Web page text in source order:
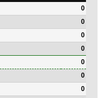
0
0
0
0
0
0
0